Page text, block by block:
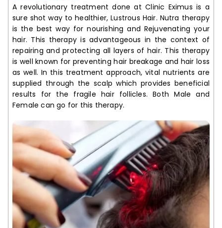
A revolutionary treatment done at Clinic Eximus is a
sure shot way to healthier, Lustrous Hair. Nutra therapy
is the best way for nourishing and Rejuvenating your
hair. This therapy is advantageous in the context of
repairing and protecting all layers of hair. This therapy
is well known for preventing hair breakage and hair loss
as well. In this treatment approach, vital nutrients are
supplied through the scalp which provides beneficial
results for the fragile hair follicles. Both Male and
Female can go for this therapy.